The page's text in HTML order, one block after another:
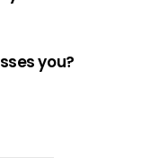
you?